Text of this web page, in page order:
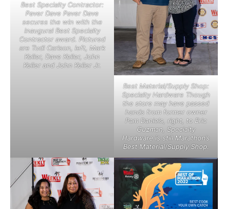
Best Specialty Contractor:
Paver Dave Paver Dave
secures the win with the
inaugural Best Specialty
Contractor award. Pictured
are Tudi Carlson, left, Mark
Keller, Dave Keller, John
Keller and John Keller Jr.
Best Material/Supply Shop:
Specialty Hardware Though
the store may have passed
hands from former owner
Pam Daniels, right, to Eric
Guzman, Specialty
Hardware is still Marathon’s
Best Material/Supply Shop.